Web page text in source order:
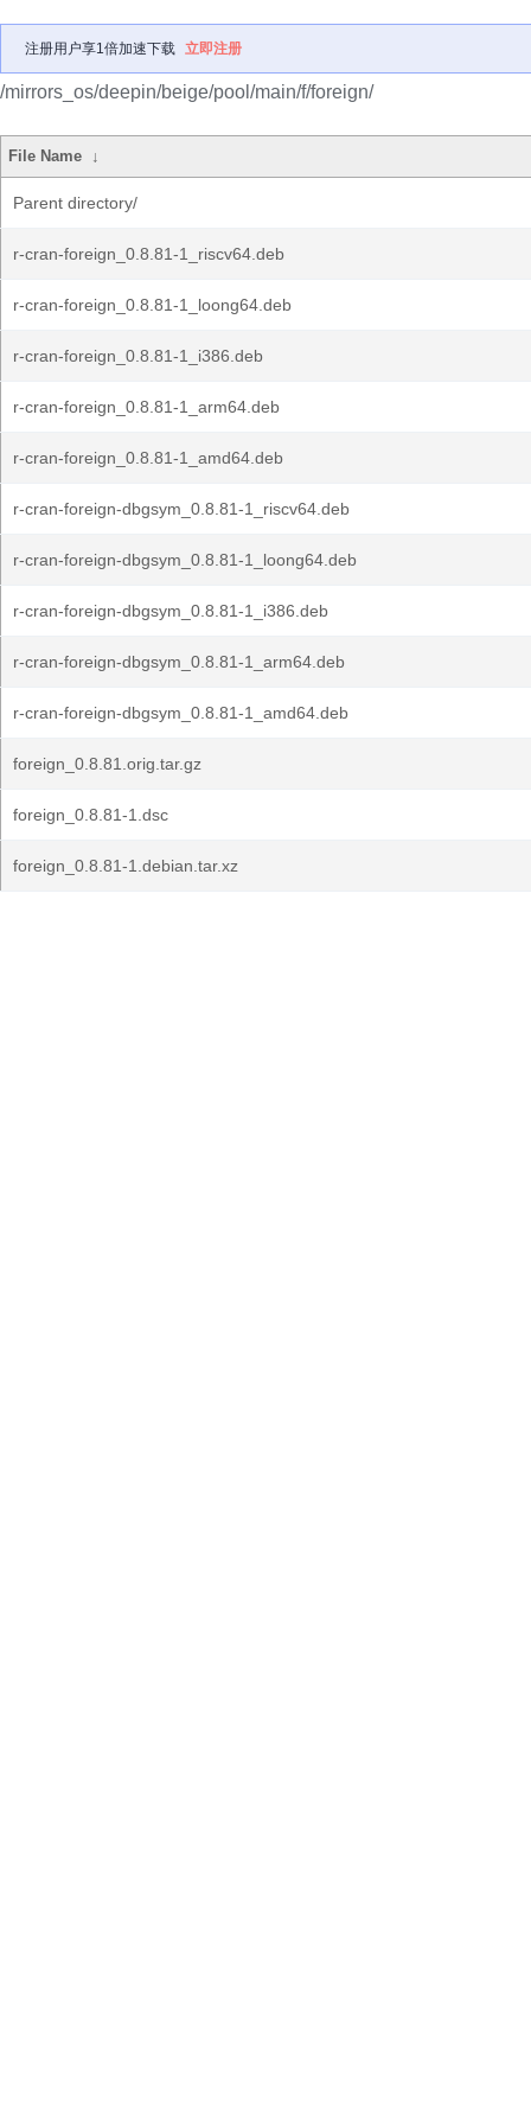
注册用户享1倍加速下载 立即注册
/mirrors_os/deepin/beige/pool/main/f/foreign/
File Name ↓
Parent directory/
r-cran-foreign_0.8.81-1_riscv64.deb
r-cran-foreign_0.8.81-1_loong64.deb
r-cran-foreign_0.8.81-1_i386.deb
r-cran-foreign_0.8.81-1_arm64.deb
r-cran-foreign_0.8.81-1_amd64.deb
r-cran-foreign-dbgsym_0.8.81-1_riscv64.deb
r-cran-foreign-dbgsym_0.8.81-1_loong64.deb
r-cran-foreign-dbgsym_0.8.81-1_i386.deb
r-cran-foreign-dbgsym_0.8.81-1_arm64.deb
r-cran-foreign-dbgsym_0.8.81-1_amd64.deb
foreign_0.8.81.orig.tar.gz
foreign_0.8.81-1.dsc
foreign_0.8.81-1.debian.tar.xz